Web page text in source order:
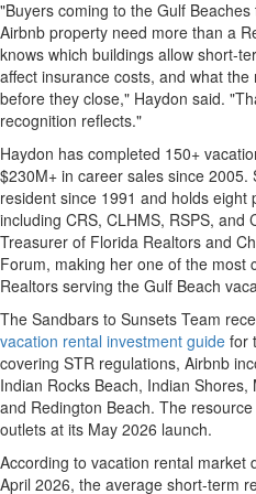
"Buyers coming to the Gulf
Airbnb property need more than a
knows which buildings allow short-
affect insurance costs, and what
before they close," Haydon said.
recognition reflects."
Haydon has completed 150+
$230M+ in career sales since
resident since 1991 and holds eight
including CRS, CLHMS, RSPS, and
Treasurer of Florida Realtors and
Forum, making her one of the most
Realtors serving the Gulf Beach
The Sandbars to Sunsets Team
vacation rental investment guide for
covering STR regulations, Airbnb
Indian Rocks Beach, Indian
and Redington Beach. The
outlets at its May 2026 launch.
According to vacation rental market
April 2026, the average short-term